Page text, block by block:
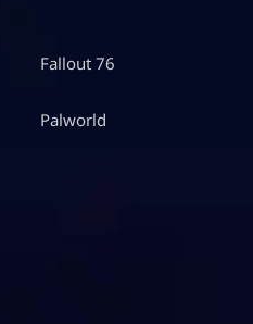
Fallout 76
Palworld